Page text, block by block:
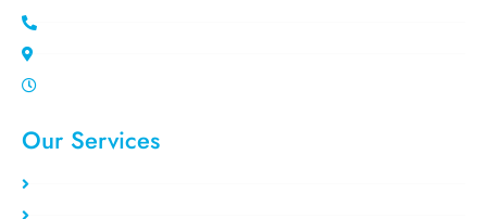
Our Services